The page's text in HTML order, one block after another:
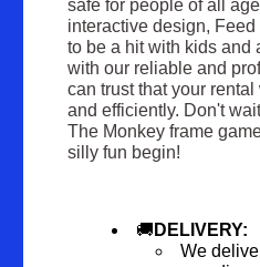
safe for people of all
interactive design,
to be a hit with kids and
with our reliable and
can trust that your
and efficiently. Don't
The Monkey frame
silly fun begin!
🚚 DELIVERY:
We